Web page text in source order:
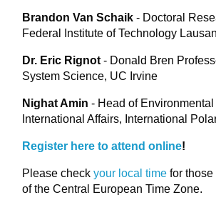
Brandon Van Schaik - Doctoral
Federal Institute of Technology
Dr. Eric Rignot - Donald Bren
System Science, UC Irvine
Nighat Amin - Head of Environmental
International Affairs, International
Register here to attend online!
Please checkyour local time for
of the Central European Time Zone.